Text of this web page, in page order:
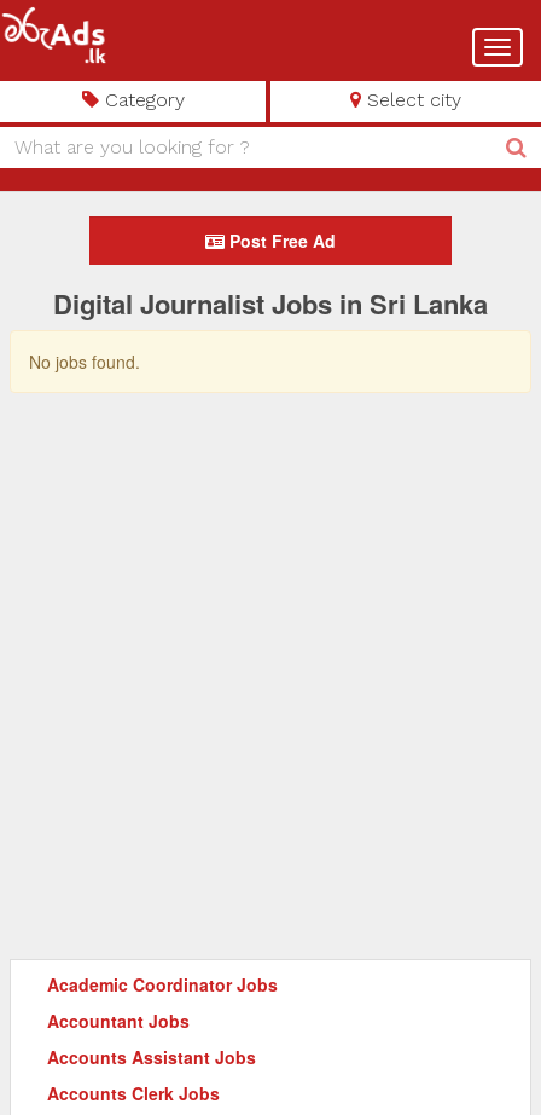
Category Select city
Post Free Ad
Digital Journalist Jobs in Sri Lanka
No jobs found.
Academic Coordinator Jobs
Accountant Jobs
Accounts Assistant Jobs
Accounts Clerk Jobs